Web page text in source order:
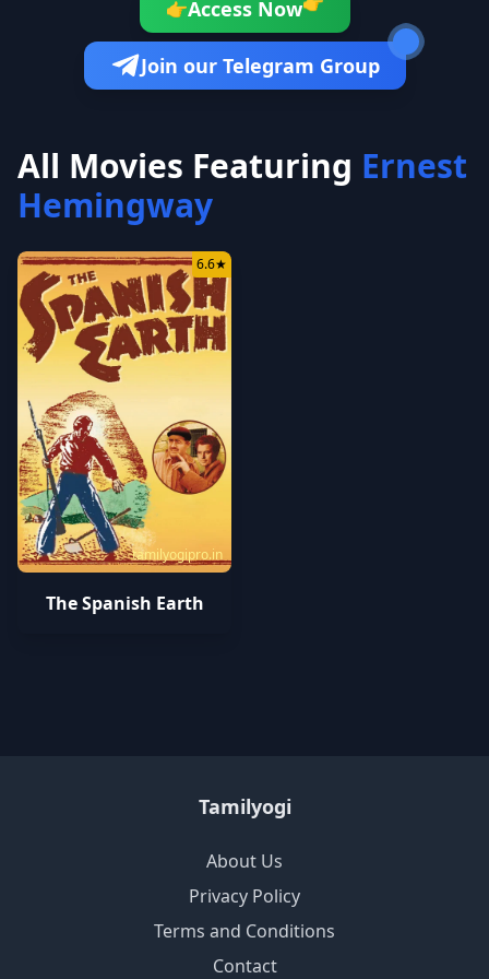
👉Access Now
Join our Telegram Group
All Movies Featuring Ernest
Hemingway
tamilyogipro.in
6.6★
The Spanish Earth
Tamilyogi
About Us
Privacy Policy
Terms and Conditions
Contact